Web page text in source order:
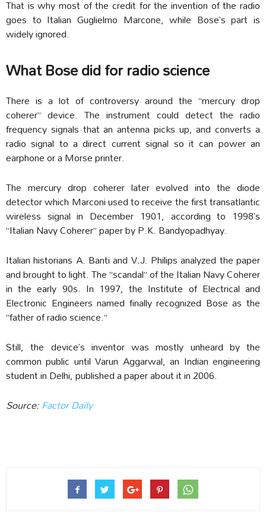
That is why most of the credit for the invention of the radio
goes to Italian Guglielmo Marcone, while Bose’s part is
widely ignored.
What Bose did for radio science
There is a lot of controversy around the “mercury drop
coherer” device. The instrument could detect the radio
frequency signals that an antenna picks up, and converts a
radio signal to a direct current signal so it can power an
earphone or a Morse printer.
The mercury drop coherer later evolved into the diode
detector which Marconi used to receive the first transatlantic
wireless signal in December 1901, according to 1998’s
“Italian Navy Coherer” paper by P.K. Bandyopadhyay.
Italian historians A. Banti and V.J. Philips analyzed the paper
and brought to light. The “scandal” of the Italian Navy Coherer
in the early 90s. In 1997, the Institute of Electrical and
Electronic Engineers named finally recognized Bose as the
“father of radio science.”
Still, the device’s inventor was mostly unheard by the
common public until Varun Aggarwal, an Indian engineering
student in Delhi, published a paper about it in 2006.
Source:Factor Daily